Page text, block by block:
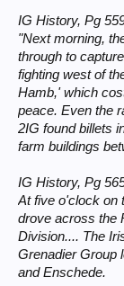
IG History, Pg
"Next morning,
through to
fighting west of
Hamb,' which
peace. Even the
2IG found billets
farm buildings
IG History, Pg
At five o'clock on
drove across the
Division.... The
Grenadier Group
and Enschede.